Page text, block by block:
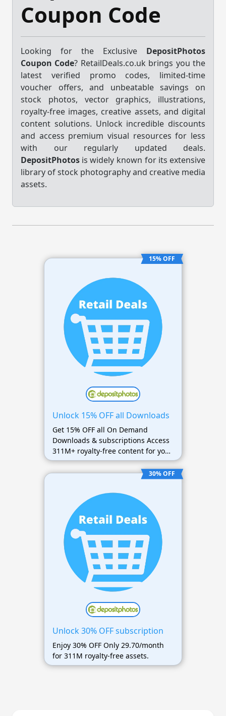
Coupon Code
Looking for the Exclusive DepositPhotos
Coupon Code? RetailDeals.co.uk brings you the
latest verified promo codes, limited-time
voucher offers, and unbeatable savings on
stock photos, vector graphics, illustrations,
royalty-free images, creative assets, and digital
content solutions. Unlock incredible discounts
and access premium visual resources for less
with our regularly updated deals.
DepositPhotos is widely known for its extensive
library of stock photography and creative media
assets.
15% OFF
Unlock 15% OFF all Downloads
Get 15% OFF all On Demand
Downloads & subscriptions Access
311M+ royalty-free content for your
projects.
30% OFF
Unlock 30% OFF subscription
Enjoy 30% OFF Only 29.70/month
for 311M royalty-free assets.